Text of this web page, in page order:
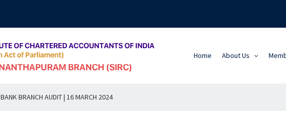
Home About Us
BANK BRANCH AUDIT | 16 MARCH 2024